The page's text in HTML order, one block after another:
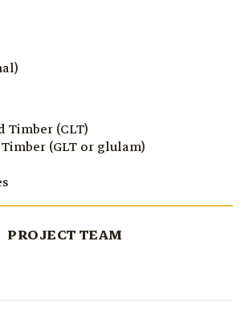
Timber (CLT)
(GLT or glulam)
PROJECT TEAM